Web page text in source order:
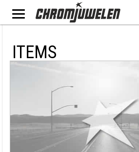
ITEMS